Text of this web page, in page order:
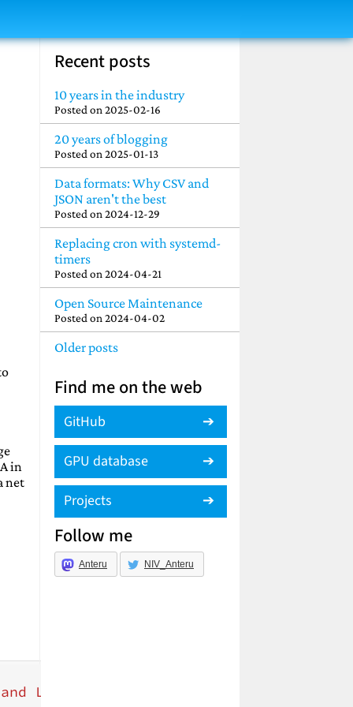
in
net
Luebke, David"
Recent posts
10 years in the industry
Posted on 2025-02-16
20 years of blogging
Posted on 2025-01-13
Data formats: Why CSV and
JSON aren't the best
Posted on 2024-12-29
Replacing cron with systemd-
timers
Posted on 2024-04-21
Open Source Maintenance
Posted on 2024-04-02
Older posts
Find me on the web
GitHub
GPU database
Projects
Follow me
Anteru NIV_Anteru